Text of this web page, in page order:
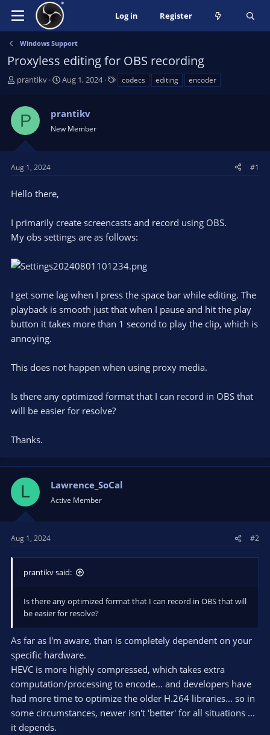
Log in Register
Windows Support
Proxyless editing for OBS recording
T
s
a
t
r
prantikv
S
r
t
a
e
Aug 1, 2024 codecs editing encoder
P prantikv
New Member
Aug 1, 2024 #1
Hello there,
I primarily create screencasts and record using OBS.
My obs settings are as follows:
I get some lag when I press the space bar while editing. The
playback is smooth just that when I pause and hit the play
button it takes more than 1 second to play the clip, which is
annoying.
This does not happen when using proxy media.
Is there any optimized format that I can record in OBS that
will be easier for resolve?
Thanks.
L Lawrence_SoCal
Active Member
Aug 1, 2024 #2
prantikv said:
Is there any optimized format that I can record in OBS that will
be easier for resolve?
As far as I'm aware, than is completely dependent on your
specific hardware.
HEVC is more highly compressed, which takes extra
computation/processing to encode... and developers have
had more time to optimize the older H.264 libraries... so in
some circumstances, newer isn't 'better' for all situations ...
it depends.